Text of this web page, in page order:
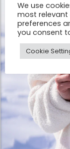
We use
most relevant
preferences
you consent
Cookie